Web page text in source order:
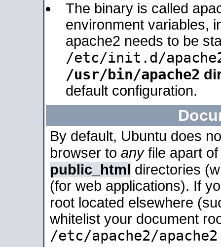
The binary is called
environment variables,
apache2 needs to be
/etc/init.d/
/usr/bin/apache2
default configuration.
By default, Ubuntu does
browser to anyfile apart
public_html directories
(for web applications). If
root located elsewhere
whitelist your document
/etc/apache2/